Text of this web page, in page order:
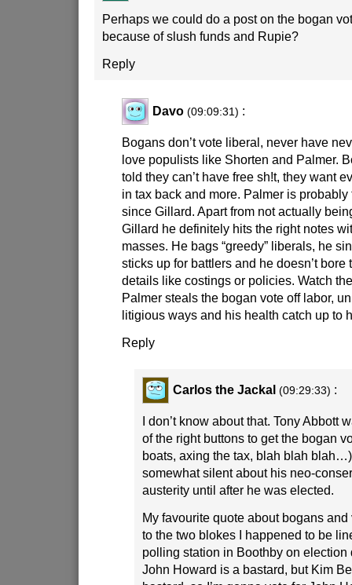
Perhaps we could do a post on the bogan
because of slush funds and Rupie?
Reply
Davo (09:09:31) :
Bogans don’t vote liberal, never have
love populists like Shorten and Palmer.
told they can’t have free sh!t, they want
in tax back and more. Palmer is
since Gillard. Apart from not actually
Gillard he definitely hits the right notes
masses. He bags “greedy” liberals, he
sticks up for battlers and he doesn’t bore
details like costings or policies. Watch
Palmer steals the bogan vote off labor,
litigious ways and his health catch up to
Reply
Carlos the Jackal (09:29:33) :
I don’t know about that. Tony Abbott
of the right buttons to get the bogan
boats, axing the tax, blah blah
somewhat silent about his neo-
austerity until after he was elected.
My favourite quote about bogans
to the two blokes I happened to be
polling station in Boothby on election
John Howard is a bastard, but Kim